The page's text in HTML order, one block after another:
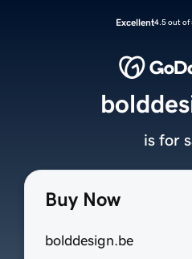
Excellent4.5 out of
Buy Now
bolddesign.be
is for